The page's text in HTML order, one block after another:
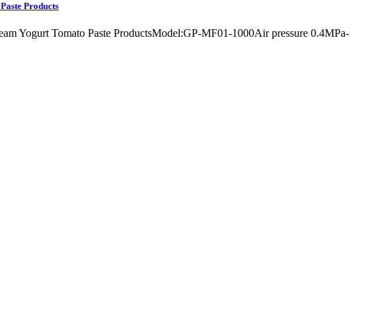
Products
Yogurt Tomato Paste ProductsModel:GP-MF01-1000Air pressure 0.4MPa-